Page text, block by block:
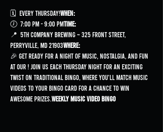
🗓 Every Thursday!When:
🕖 7:00 PM - 9:00 PMTime:
📍 5th Company Brewing ~ 325 Front Street,
Perryville, MD 21903Where:
🎉 Get ready for a night of music, nostalgia, and fun
at our ! Join us each Thursday night for an exciting
twist on traditional bingo, where you'll match music
videos to your bingo card for a chance to win
awesome prizes.Weekly Music Video Bingo